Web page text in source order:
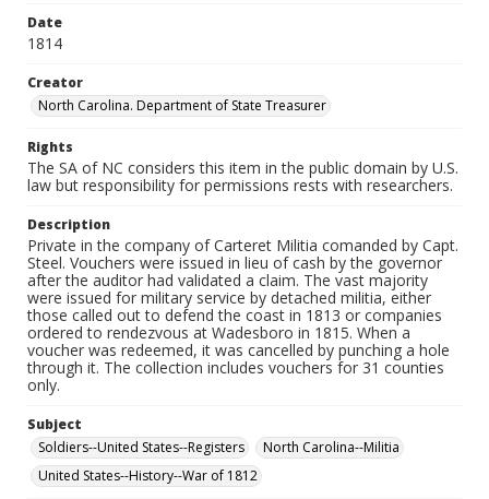
Date
1814
Creator
North Carolina. Department of State Treasurer
Rights
The SA of NC considers this item in the public domain by U.S.
law but responsibility for permissions rests with researchers.
Description
Private in the company of Carteret Militia comanded by Capt.
Steel. Vouchers were issued in lieu of cash by the governor
after the auditor had validated a claim. The vast majority
were issued for military service by detached militia, either
those called out to defend the coast in 1813 or companies
ordered to rendezvous at Wadesboro in 1815. When a
voucher was redeemed, it was cancelled by punching a hole
through it. The collection includes vouchers for 31 counties
only.
Subject
Soldiers--United States--Registers
North Carolina--Militia
United States--History--War of 1812